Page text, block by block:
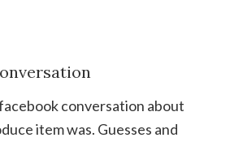
conversation about
item was. Guesses and